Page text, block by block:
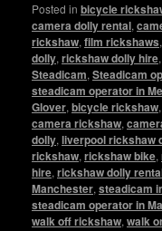
Posted in bicycle
camera dolly rental,
rickshaw, film rickshaws,
dolly, rickshaw dolly hire,
Steadicam, Steadicam
steadicam operator in
Glover, bicycle rickshaw,
camera rickshaw,
dolly, liverpool rickshaw
rickshaw, rickshaw bike,
hire, rickshaw dolly
Manchester, steadicam
steadicam operator in
walk off rickshaw, walk